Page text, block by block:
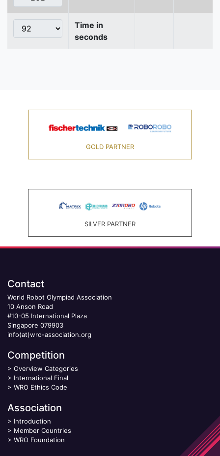
Time in
seconds
GOLD PARTNER
SILVER PARTNER
Contact
World Robot Olympiad Association
10 Anson Road
#10-05 International Plaza
Singapore 079903
info(at)wro-association.org
Competition
> Overview Categories
> International Final
> WRO Ethics Code
Association
> Introduction
> Member Countries
> WRO Foundation